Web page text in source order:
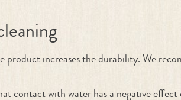
product increases the durability. We
contact with water has a negative